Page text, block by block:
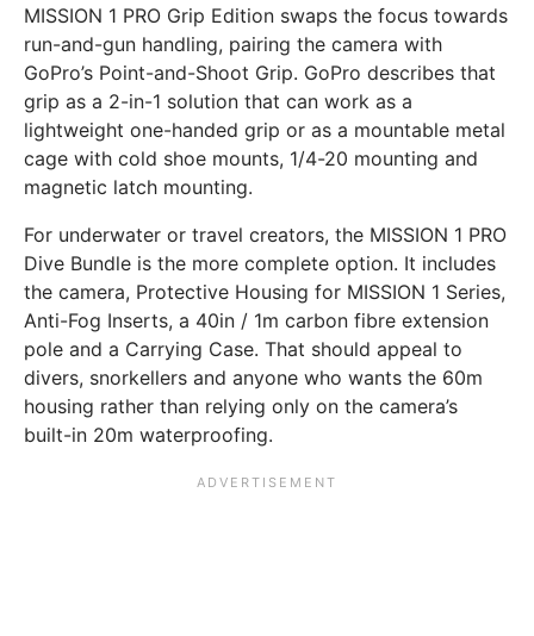
MISSION 1 PRO Grip Edition swaps the focus towards
run-and-gun handling, pairing the camera with
GoPro’s Point-and-Shoot Grip. GoPro describes that
grip as a 2-in-1 solution that can work as a
lightweight one-handed grip or as a mountable metal
cage with cold shoe mounts, 1/4-20 mounting and
magnetic latch mounting.
For underwater or travel creators, the MISSION 1 PRO
Dive Bundle is the more complete option. It includes
the camera, Protective Housing for MISSION 1 Series,
Anti-Fog Inserts, a 40in / 1m carbon fibre extension
pole and a Carrying Case. That should appeal to
divers, snorkellers and anyone who wants the 60m
housing rather than relying only on the camera’s
built-in 20m waterproofing.